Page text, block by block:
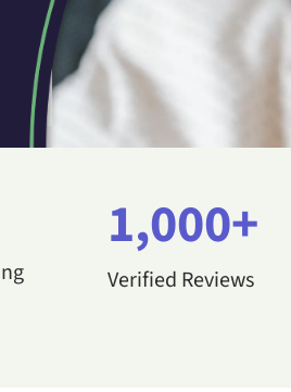
1,000+
Verified Reviews